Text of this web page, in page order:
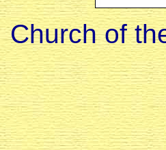
Church of